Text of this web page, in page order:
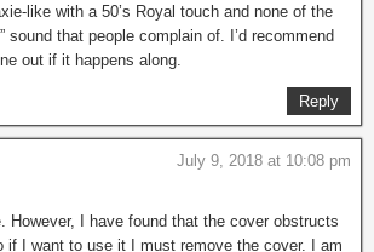
like with a 50’s Royal touch and none of the
sound that people complain of. I’d recommend
out if it happens along.
Reply
July 9, 2018 at 10:08 pm
However, I have found that the cover obstructs
if I want to use it I must remove the cover. I am